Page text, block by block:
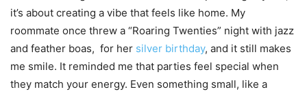
it’s about creating a vibe that feels like home. My
roommate once threw a “Roaring Twenties” night with jazz
and feather boas, for her silver birthday, and it still makes
me smile. It reminded me that parties feel special when
they match your energy. Even something small, like a